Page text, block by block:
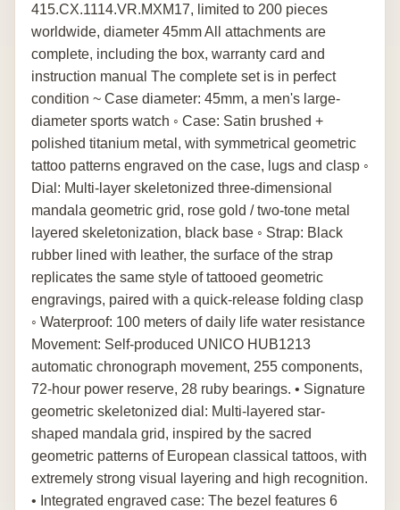
415.CX.1114.VR.MXM17, limited to 200 pieces
worldwide, diameter 45mm All attachments are
complete, including the box, warranty card and
instruction manual The complete set is in perfect
condition ~ Case diameter: 45mm, a men's large-
diameter sports watch ◦ Case: Satin brushed +
polished titanium metal, with symmetrical geometric
tattoo patterns engraved on the case, lugs and clasp ◦
Dial: Multi-layer skeletonized three-dimensional
mandala geometric grid, rose gold / two-tone metal
layered skeletonization, black base ◦ Strap: Black
rubber lined with leather, the surface of the strap
replicates the same style of tattooed geometric
engravings, paired with a quick-release folding clasp
◦ Waterproof: 100 meters of daily life water resistance
Movement: Self-produced UNICO HUB1213
automatic chronograph movement, 255 components,
72-hour power reserve, 28 ruby bearings. • Signature
geometric skeletonized dial: Multi-layered star-
shaped mandala grid, inspired by the sacred
geometric patterns of European classical tattoos, with
extremely strong visual layering and high recognition.
• Integrated engraved case: The bezel features 6